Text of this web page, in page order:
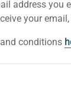
address
your
conditions